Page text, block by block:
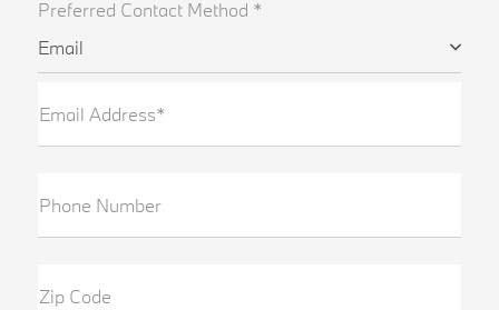
Preferred Contact Method *
Email
Email Address*
Phone Number
Zip Code